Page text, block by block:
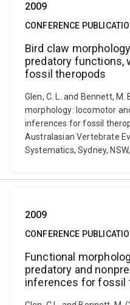
2009
CONFERENCE
Bird claw
predatory functions,
fossil theropods
Glen, C. L. and Bennett, M.
morphology: locomotor
inferences for fossil
Australasian Vertebrate
Systematics, Sydney,
2009
CONFERENCE
Functional
predatory and
inferences for fossil